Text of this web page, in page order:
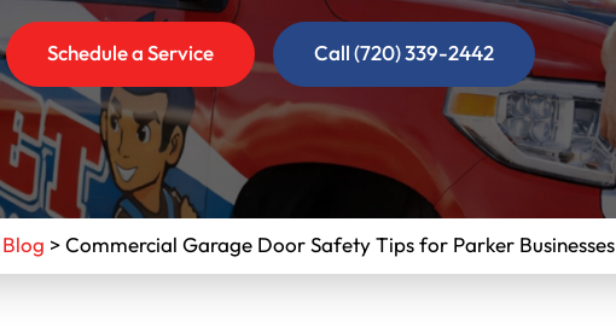
Schedule a Service Call (720) 339-2442
Blog >Commercial Garage Door Safety Tips for Parker Businesses